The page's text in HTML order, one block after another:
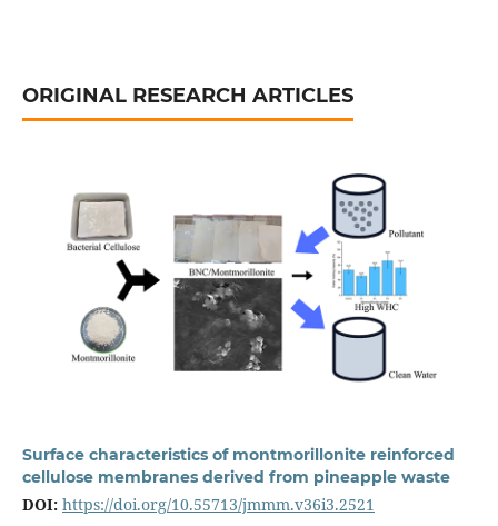
ORIGINAL RESEARCH ARTICLES
Surface characteristics of montmorillonite reinforced
cellulose membranes derived from pineapple waste
DOI: https://doi.org/10.55713/jmmm.v36i3.2521